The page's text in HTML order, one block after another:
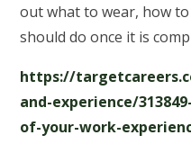
out what to wear, how
should do once it is
https://
and-experience/
of-your-work-